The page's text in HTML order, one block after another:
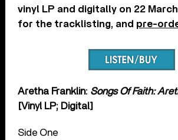
vinyl LP and digitally on 22
for the tracklisting, and pre-
Aretha Franklin: Songs Of Faith:
[Vinyl LP; Digital]
Side One